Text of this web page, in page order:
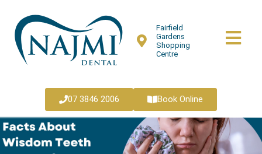
Fairfield
Gardens
Shopping
Centre
07 3846 2006 Book Online